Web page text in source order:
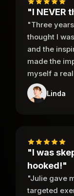
"I NEVER
"Three
thought I
and the
made the
myself a
Linda
"I was
hooked!"
"Julie gave
targeted